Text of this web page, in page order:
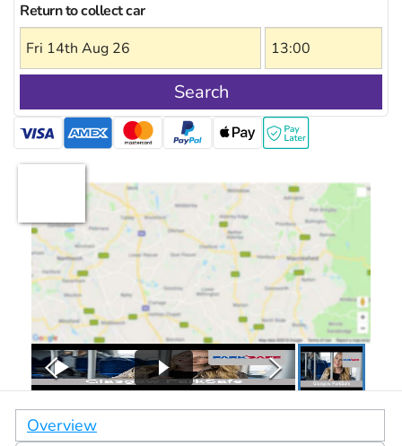
Return to collect car
Search
Overview